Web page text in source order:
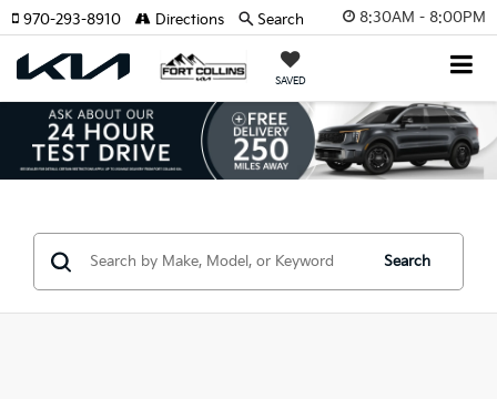
8:30AM - 8:00PM
SAVED
970-293-8910 Directions Search
Search